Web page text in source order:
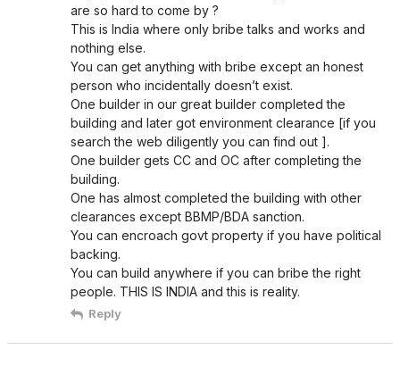
are so hard to come by ?
This is India where only bribe talks and works and
nothing else.
You can get anything with bribe except an honest
person who incidentally doesn’t exist.
One builder in our great builder completed the
building and later got environment clearance [if you
search the web diligently you can find out ].
One builder gets CC and OC after completing the
building.
One has almost completed the building with other
clearances except BBMP/BDA sanction.
You can encroach govt property if you have political
backing.
You can build anywhere if you can bribe the right
people. THIS IS INDIA and this is reality.
Reply